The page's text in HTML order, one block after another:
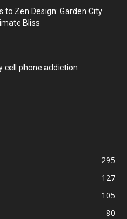
to Zen Design: Garden City
Bliss
cell phone addiction
295
127
105
80